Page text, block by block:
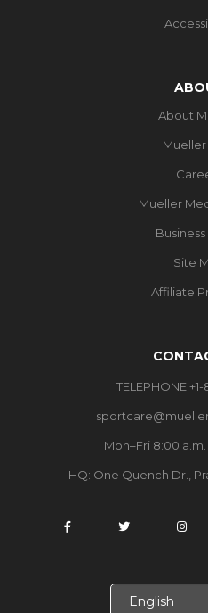
About
Mueller
Site
Affiliate
TELEPHONE
Mon–Fri 8:00
HQ: One Quench Dr.,